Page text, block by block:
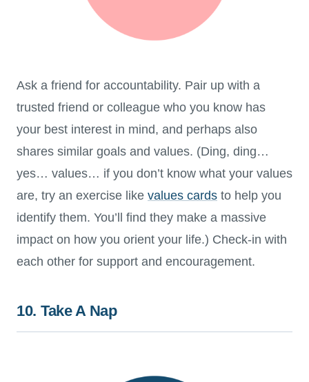
Ask a friend for accountability. Pair up with a
trusted friend or colleague who you know has
your best interest in mind, and perhaps also
shares similar goals and values. (Ding, ding…
yes… values… if you don’t know what your values
are, try an exercise like values cards to help you
identify them. You’ll find they make a massive
impact on how you orient your life.) Check-in with
each other for support and encouragement.
10. Take A Nap